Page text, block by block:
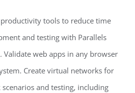
tools to reduce time
and testing with Parallels
Validate web apps in any browser
Create virtual networks for
and testing, including